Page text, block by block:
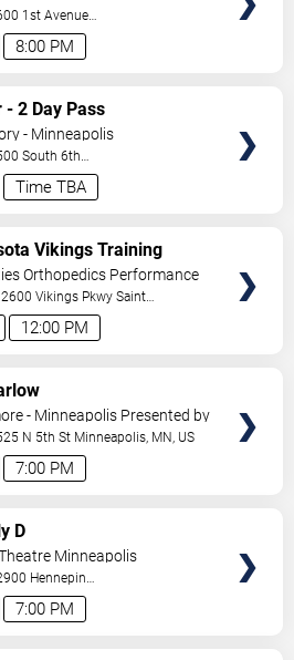
8:00 PM
1st Avenue
,MN,US
Time TBA
- 2 Day Pass
- Minneapolis
South 6th
,MN,US
12:00 PM
Vikings Training
Orthopedics Performance
Vikings Pkwy Saint
US
7:00 PM
- Minneapolis Presented by
N 5th St Minneapolis, MN, US
7:00 PM
D
Minneapolis
Hennepin
,MN,US